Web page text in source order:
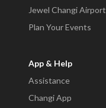
Jewel Changi Airport
Plan Your Events
App & Help
Assistance
Changi App